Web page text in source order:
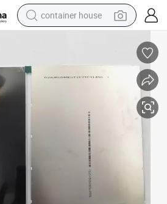
container house
running shoe
electric tricycle